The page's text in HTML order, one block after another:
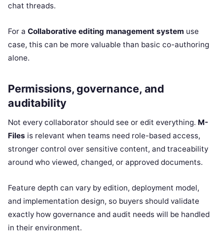
chat threads.
For a Collaborative editing management system use
case, this can be more valuable than basic co-authoring
alone.
Permissions, governance, and
auditability
Not every collaborator should see or edit everything. M-
Files is relevant when teams need role-based access,
stronger control over sensitive content, and traceability
around who viewed, changed, or approved documents.
Feature depth can vary by edition, deployment model,
and implementation design, so buyers should validate
exactly how governance and audit needs will be handled
in their environment.